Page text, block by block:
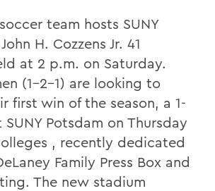
team hosts SUNY
H. Cozzens Jr. 41
at 2 p.m. on Saturday.
(1-2-1) are looking to
first win of the season, a 1-
Potsdam on Thursday
, recently dedicated
Family Press Box and
The new stadium